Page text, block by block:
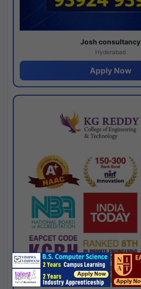
Josh consultancy
Hyderabad
Apply Now